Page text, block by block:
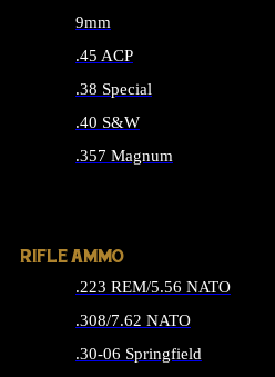
9mm
.45 ACP
.38 Special
.40 S&W
.357 Magnum
RIFLE AMMO
.223 REM/5.56 NATO
.308/7.62 NATO
.30-06 Springfield